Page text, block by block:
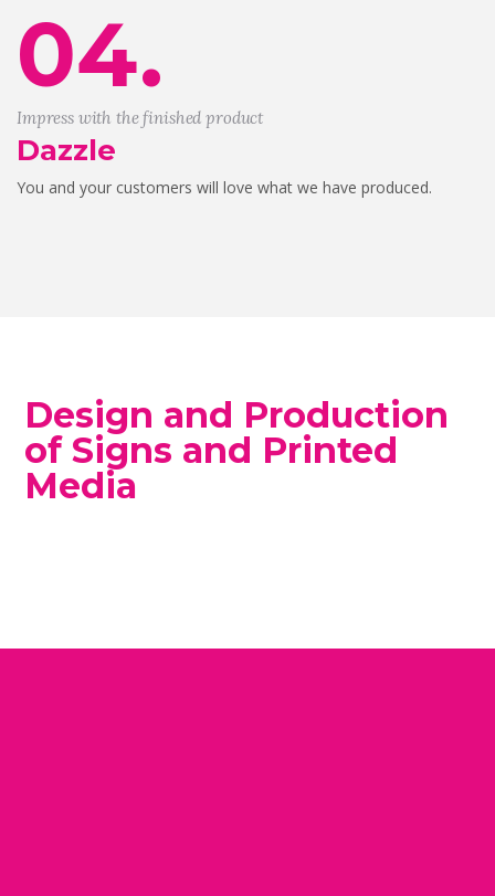
04.
Impress with the finished product
Dazzle
You and your customers will love what we have produced.
Design and Production
of Signs and Printed
Media